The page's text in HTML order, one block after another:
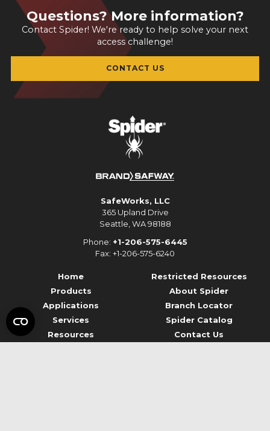
Questions? More information?
Contact Spider! We're ready to help solve your next
access challenge!
CONTACT US
SafeWorks, LLC
365 Upland Drive
Seattle, WA 98188
Phone: +1-206-575-6445
Fax: +1-206-575-6240
Home
Products
Applications
Services
Resources
Restricted Resources
About Spider
Branch Locator
Spider Catalog
Contact Us